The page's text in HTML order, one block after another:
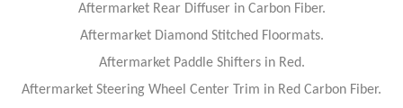
Aftermarket Rear Diffuser in Carbon Fiber.
Aftermarket Diamond Stitched Floormats.
Aftermarket Paddle Shifters in Red.
Aftermarket Steering Wheel Center Trim in Red Carbon Fiber.